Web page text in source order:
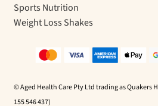
Sports Nutrition
Weight Loss Shakes
© Aged Health Care Pty Ltd trading as Quakers
155 546 437)